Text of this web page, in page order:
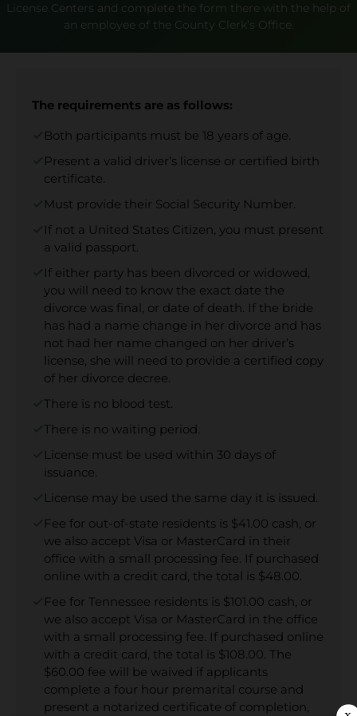
License Centers and complete the form there with the help of
an employee of the County Clerk’s Office.
The requirements are as follows:
Both participants must be 18 years of age.
Present a valid driver’s license or certified birth
certificate.
Must provide their Social Security Number.
If not a United States Citizen, you must present
a valid passport.
If either party has been divorced or widowed,
you will need to know the exact date the
divorce was final, or date of death. If the bride
has had a name change in her divorce and has
not had her name changed on her driver’s
license, she will need to provide a certified copy
of her divorce decree.
There is no blood test.
There is no waiting period.
License must be used within 30 days of
issuance.
License may be used the same day it is issued.
Fee for out-of-state residents is $41.00 cash, or
we also accept Visa or MasterCard in their
office with a small processing fee. If purchased
online with a credit card, the total is $48.00.
Fee for Tennessee residents is $101.00 cash, or
we also accept Visa or MasterCard in the office
with a small processing fee. If purchased online
with a credit card, the total is $108.00. The
$60.00 fee will be waived if applicants
complete a four hour premarital course and
present a notarized certificate of completion,